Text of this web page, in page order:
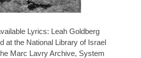
Lyrics: Leah Goldberg
at the National Library of Israel
Marc Lavry Archive, System